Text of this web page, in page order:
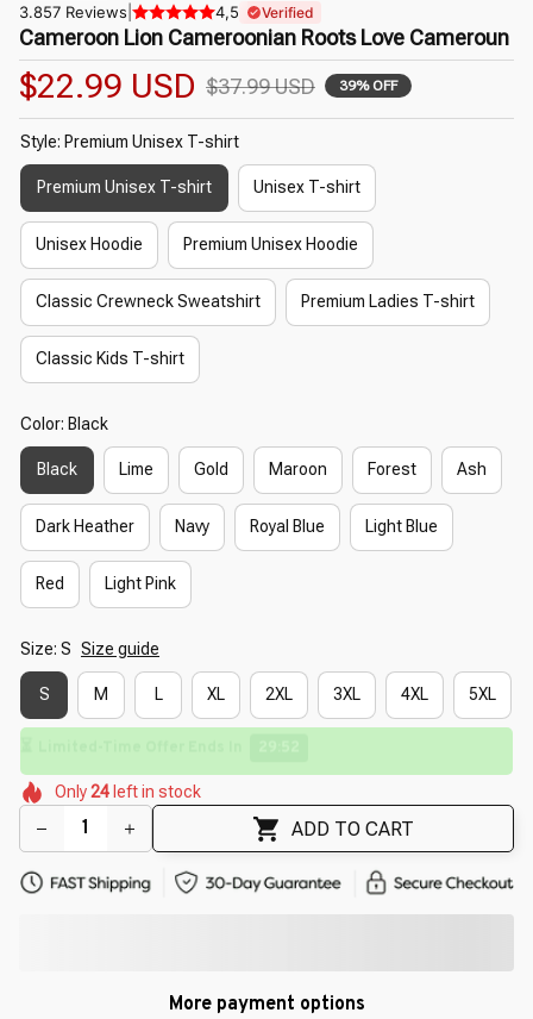
3.857 Reviews 4,5 Verified
Cameroon Lion Cameroonian Roots Love Cameroun
$22.99 USD $37.99 USD 39% OFF
Style: Premium Unisex T-shirt
Premium Unisex T-shirt Unisex T-shirt
Unisex Hoodie Premium Unisex Hoodie
Classic Crewneck Sweatshirt Premium Ladies T-shirt
Classic Kids T-shirt
Color: Black
Black Lime Gold Maroon Forest Ash
Dark Heather Navy Royal Blue Light Blue
Red Light Pink
Size: S Size guide
S M L XL 2XL 3XL 4XL 5XL
🌼
🌸
🌺
🌷
🌸
Only24 left in stock
ADD TO CART
More payment options